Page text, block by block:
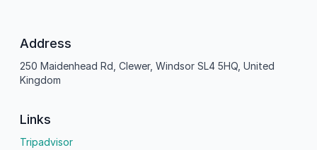
Address
250 Maidenhead Rd, Clewer, Windsor SL4 5HQ, United
Kingdom
Links
Tripadvisor